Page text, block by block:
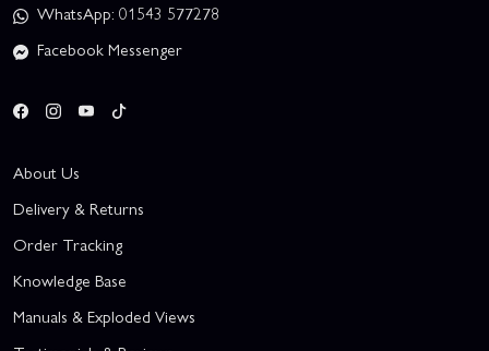
WhatsApp: 01543 577278
Facebook Messenger
About Us
Delivery & Returns
Order Tracking
Knowledge Base
Manuals & Exploded Views